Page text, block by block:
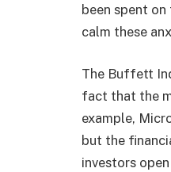
been spent
calm these
The Buffett
fact that the
example,
but the
investors